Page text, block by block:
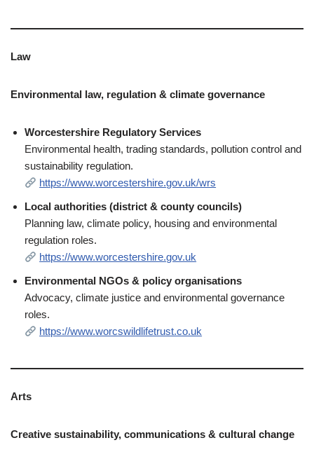
Law
Environmental law, regulation & climate governance
Worcestershire Regulatory Services
Environmental health, trading standards, pollution control and
sustainability regulation.
https://www.worcestershire.gov.uk/wrs
Local authorities (district & county councils)
Planning law, climate policy, housing and environmental
regulation roles.
https://www.worcestershire.gov.uk
Environmental NGOs & policy organisations
Advocacy, climate justice and environmental governance
roles.
https://www.worcswildlifetrust.co.uk
Arts
Creative sustainability, communications & cultural change